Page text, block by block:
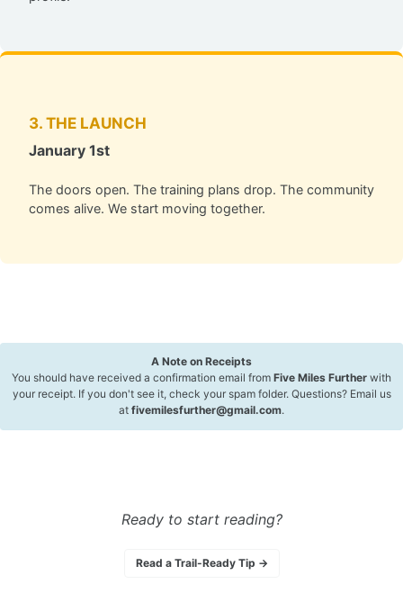
3. THE LAUNCH
January 1st
The doors open. The training plans drop. The community
comes alive. We start moving together.
A Note on Receipts
You should have received a confirmation email from Five Miles Further with
your receipt. If you don't see it, check your spam folder. Questions? Email us
at fivemilesfurther@gmail.com.
Ready to start reading?
Read a Trail-Ready Tip →